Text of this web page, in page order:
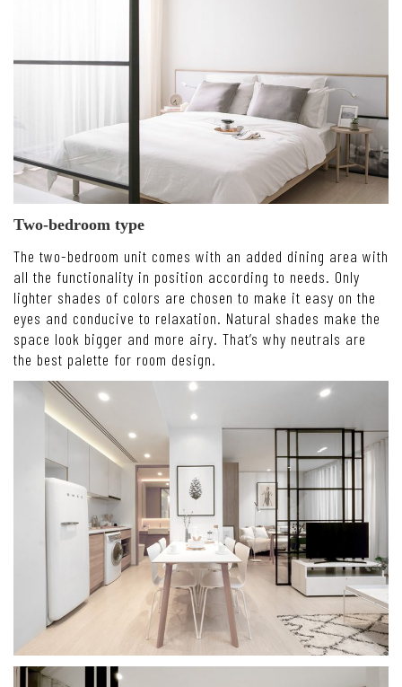
Two-bedroom type
The two-bedroom unit comes with an added dining area with
all the functionality in position according to needs. Only
lighter shades of colors are chosen to make it easy on the
eyes and conducive to relaxation. Natural shades make the
space look bigger and more airy. That’s why neutrals are
the best palette for room design.